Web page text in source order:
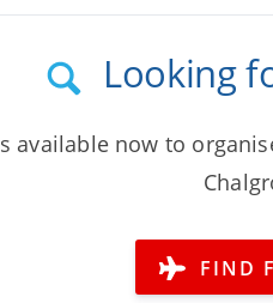
Looking
available now to
FIND